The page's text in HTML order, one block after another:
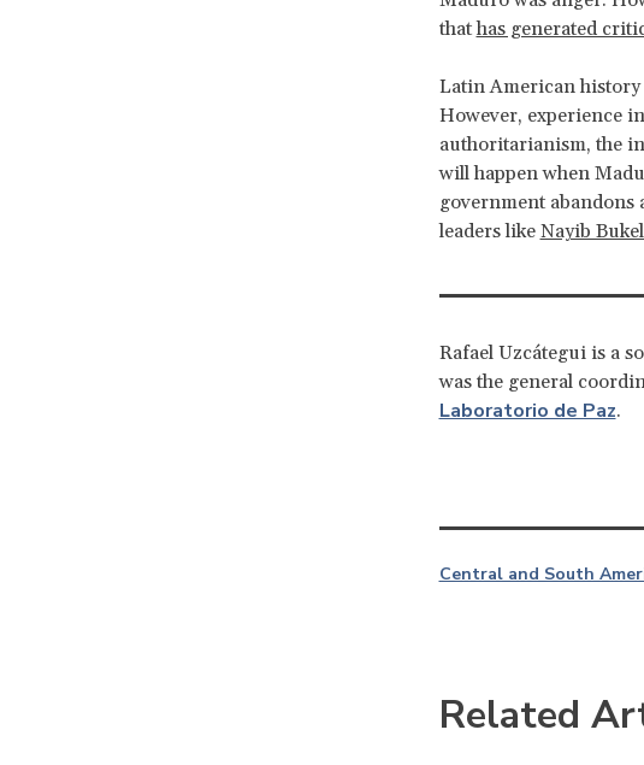
thathas generated
Latin American history
However, experience
authoritarianism, the
will happen when
government abandons
leaders like Nayib
Rafael Uzcátegui is a
was the general
Laboratorio de Paz.
Central and South
Related